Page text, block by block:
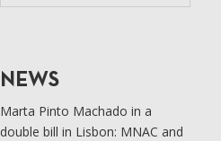
NEWS
Marta Pinto Machado in a
double bill in Lisbon: MNAC and